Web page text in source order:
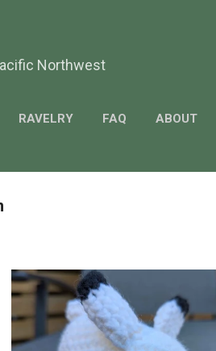
Northwest
RAVELRY FAQ ABOUT